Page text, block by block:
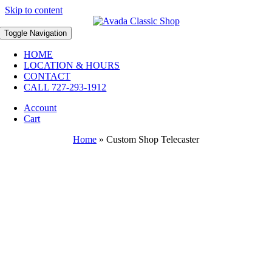
Skip to content
Toggle Navigation
HOME
LOCATION & HOURS
CONTACT
CALL 727-293-1912
Account
Cart
Home » Custom Shop Telecaster